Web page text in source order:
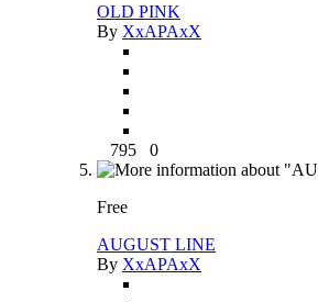
OLD PINK
By XxAPAxX
795 0
Free
AUGUST LINE
By XxAPAxX